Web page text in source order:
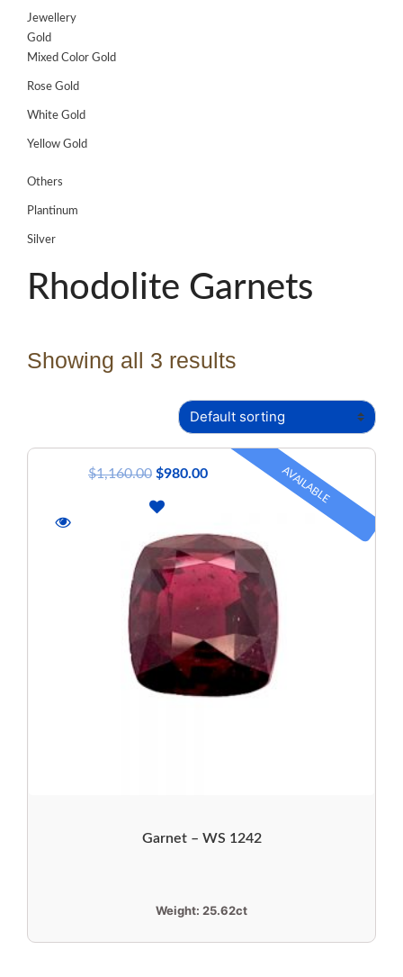
Jewellery
Gold
Mixed Color Gold
Rose Gold
White Gold
Yellow Gold
Others
Plantinum
Silver
Rhodolite Garnets
Showing all 3 results
AVAILABLE
Garnet – WS 1242
$1,160.00 $980.00
Weight: 25.62ct